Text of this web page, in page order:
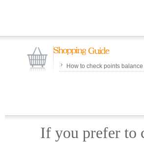
How to check points balance
If you prefer to